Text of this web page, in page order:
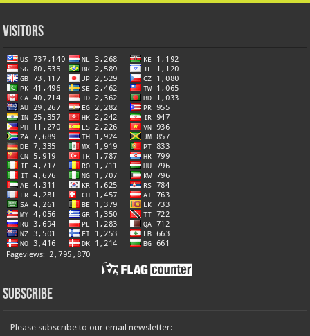
Visitors
Subscribe
Please subscribe to our email newsletter: